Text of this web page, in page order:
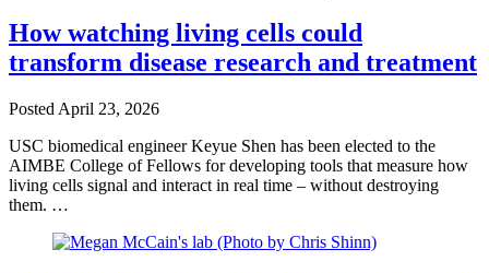
How watching living cells could
transform disease research and treatment
Posted April 23, 2026
USC biomedical engineer Keyue Shen has been elected to the
AIMBE College of Fellows for developing tools that measure how
living cells signal and interact in real time – without destroying
them. …